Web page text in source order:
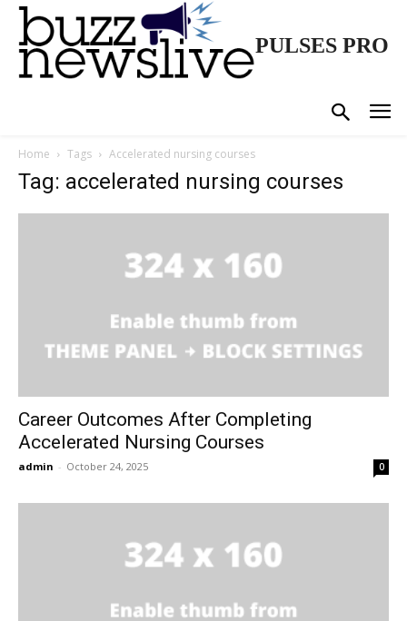
PULSES PRO
Home Tags Accelerated nursing courses
Tag: accelerated nursing courses
Career Outcomes After Completing
Accelerated Nursing Courses
admin - October 24, 2025 0